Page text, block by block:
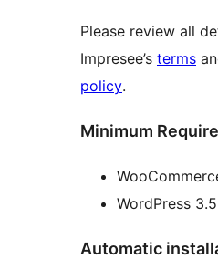
Please review all
Impresee’s terms
policy.
Minimum
WordPress
Automatic